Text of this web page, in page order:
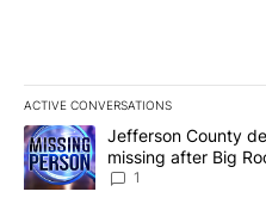
ACTIVE CONVERSATIONS
The following is a list of the
A trending article titled
Jefferson County
missing after Big
News 8
1